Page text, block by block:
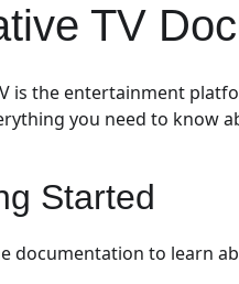
TV
is the entertainment
you need to know
Started
documentation to learn